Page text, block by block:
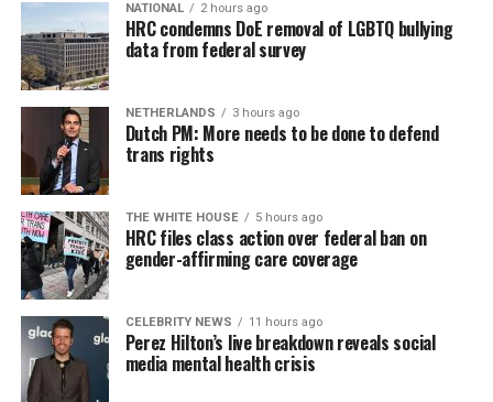
NATIONAL 2 hours ago
HRC condemns DoE removal of LGBTQ bullying
data from federal survey
NETHERLANDS 3 hours ago
Dutch PM: More needs to be done to defend
trans rights
THE WHITE HOUSE 5 hours ago
HRC files class action over federal ban on
gender-affirming care coverage
CELEBRITY NEWS 11 hours ago
Perez Hilton’s live breakdown reveals social
media mental health crisis